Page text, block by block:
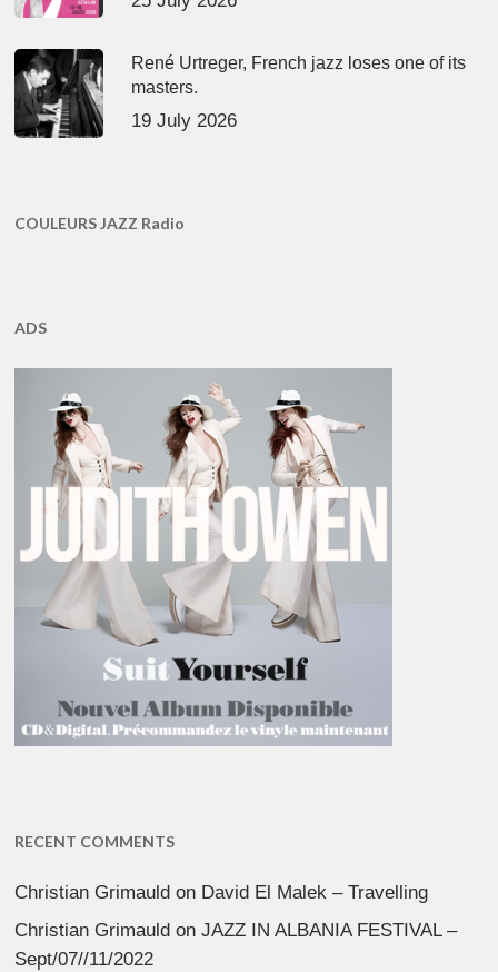
René Urtreger, French jazz loses one of its
masters.
19 July 2026
COULEURS JAZZ Radio
ADS
RECENT COMMENTS
Christian Grimauld on David El Malek – Travelling
Christian Grimauld onJAZZ IN ALBANIA FESTIVAL –
Sept/07//11/2022